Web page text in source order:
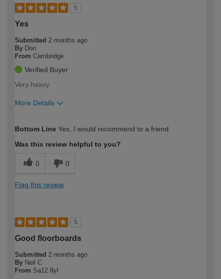
5
Yes
Submitted 2 months ago
By Don
From Cambridge
Verified Buyer
Very heavy
More Details
expertise?
Bottom Line Yes, I would recommend to a friend
Was this review helpful to you?
0 0
Flag this review
5
Good floorboards
Submitted 2 months ago
By Neil C
From Sa12 8yl